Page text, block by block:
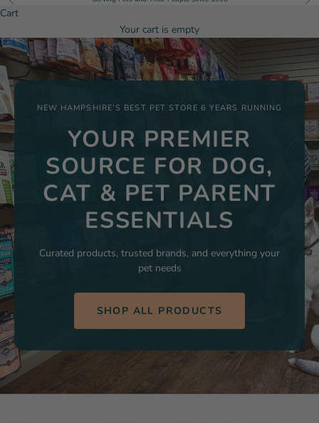
Cart
Your cart is empty
NEW HAMPSHIRE’S BEST PET STORE 6 YEARS RUNNING
YOUR PREMIER
SOURCE FOR DOG,
CAT & PET PARENT
ESSENTIALS
Curated products, trusted brands, and everything your
pet needs
SHOP ALL PRODUCTS